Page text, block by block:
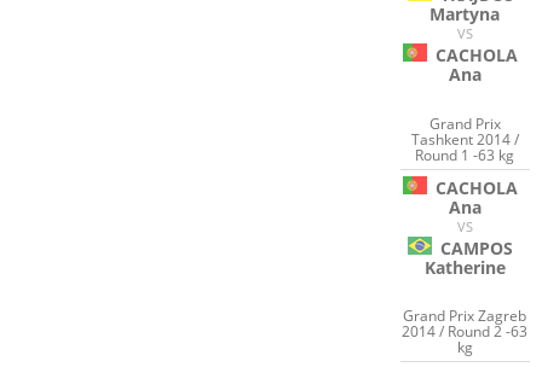
Martyna
VS
CACHOLA
Ana
Grand Prix
Tashkent 2014 /
Round 1 -63 kg
CACHOLA
Ana
VS
CAMPOS
Katherine
Grand Prix Zagreb
2014 / Round 2 -63
kg